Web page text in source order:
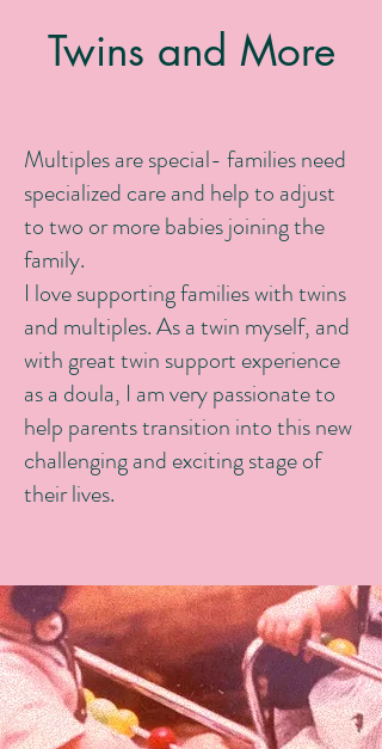
Twins and More
Multiples are special- families need
specialized care and help to adjust
to two or more babies joining the
family.
I love supporting families with twins
and multiples. As a twin myself, and
with great twin support experience
as a doula, I am very passionate to
help parents transition into this new
challenging and exciting stage of
their lives.